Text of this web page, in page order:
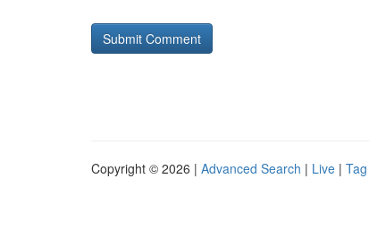
Copyright © 2026 | Advanced Search | Live |